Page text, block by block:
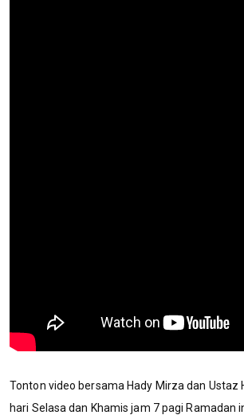
Tonton video bersama Hady Mirza dan Ustaz
hari Selasa dan Khamis jam 7 pagi Ramadan